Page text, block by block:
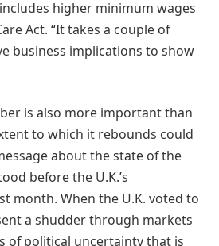
higher minimum wages
Act. “It takes a couple of
business implications to show
is also more important than
to which it rebounds could
about the state of the
before the U.K.’s
month. When the U.K. voted to
a shudder through markets
of political uncertainty that is